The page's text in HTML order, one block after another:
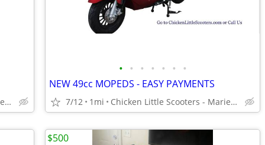
Chicken Little Scooters - Marietta
• • • • • • •
NEW 49cc MOPEDS - EASY PAYMENTS
7/12 1mi Chicken Little Scooters - Marietta
$500